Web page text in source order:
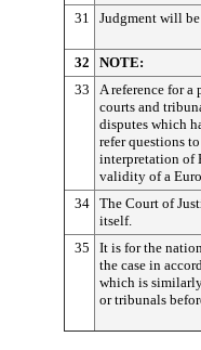
31
Judgment will
32
NOTE:
33
A reference for
courts and
disputes which
refer questions
interpretation of
validity of a
34 The Court of
itself.
35
It is for the
the case in
which is
or tribunals